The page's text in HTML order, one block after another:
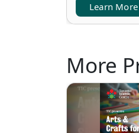
Learn More
More